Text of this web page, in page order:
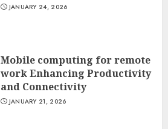
JANUARY 24, 2026
Mobile computing for remote
work Enhancing Productivity
and Connectivity
JANUARY 21, 2026